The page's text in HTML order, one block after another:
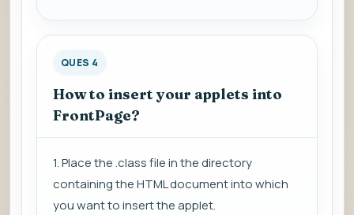
QUES 4
How to insert your applets into
FrontPage?
1. Place the .class file in the directory
containing the HTML document into which
you want to insert the applet.